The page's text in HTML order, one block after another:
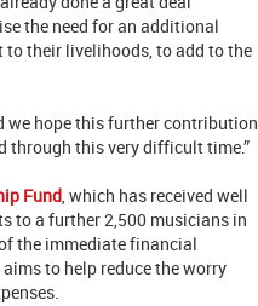
the need for an additional
their livelihoods, to add to the
we hope this further contribution
through this very difficult time.”
Fund, which has received well
to a further 2,500 musicians in
the immediate financial
to help reduce the worry